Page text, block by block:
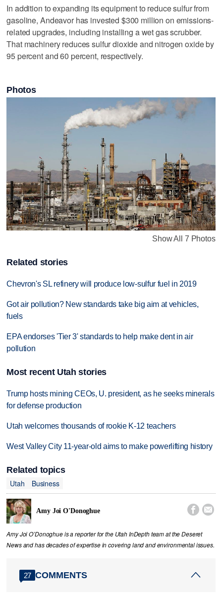
In addition to expanding its equipment to reduce sulfur from
gasoline, Andeavor has invested $300 million on emissions-
related upgrades, including installing a wet gas scrubber.
That machinery reduces sulfur dioxide and nitrogen oxide by
95 percent and 60 percent, respectively.
Photos
Show All 7 Photos
Related stories
Chevron's SL refinery will produce low-sulfur fuel in 2019
Got air pollution? New standards take big aim at vehicles,
fuels
EPA endorses 'Tier 3' standards to help make dent in air
pollution
Most recent Utah stories
Trump hosts mining CEOs, U. president, as he seeks minerals
for defense production
Utah welcomes thousands of rookie K-12 teachers
West Valley City 11-year-old aims to make powerlifting history
Related topics
Utah
Business
Amy Joi O'Donoghue  
Amy Joi O’Donoghue is a reporter for the Utah InDepth team at the Deseret
News and has decades of expertise in covering land and environmental issues.
27 COMMENTS